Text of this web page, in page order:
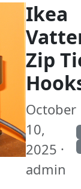
Ikea
Zip
October
10,
2025 ·
admin